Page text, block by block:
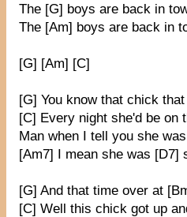
The [G] boys are back in
The [Am] boys are back in
[G] [Am] [C]
[G] You know that chick
[C] Every night she'd be on
Man when I tell you she
[Am7] I mean she was [D7]
[G] And that time over at
[C] Well this chick got up